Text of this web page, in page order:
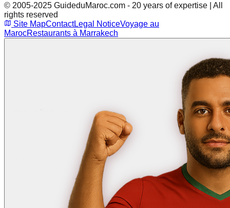
© 2005-2025 GuideduMaroc.com - 20 years of expertise | All
rights reserved
Site MapContactLegal NoticeVoyage au
MarocRestaurants à Marrakech